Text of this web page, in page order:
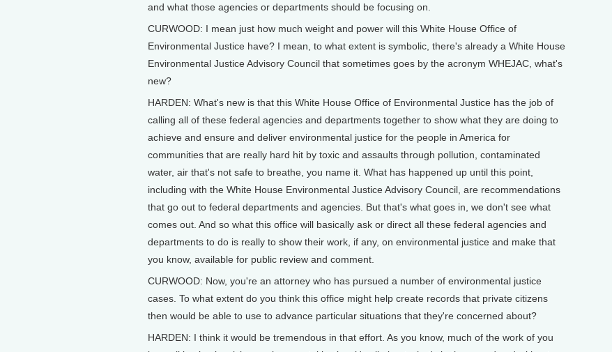
and what those agencies or departments should be focusing on.
CURWOOD: I mean just how much weight and power will this White House Office of
Environmental Justice have? I mean, to what extent is symbolic, there's already a White House
Environmental Justice Advisory Council that sometimes goes by the acronym WHEJAC, what's
new?
HARDEN: What's new is that this White House Office of Environmental Justice has the job of
calling all of these federal agencies and departments together to show what they are doing to
achieve and ensure and deliver environmental justice for the people in America for
communities that are really hard hit by toxic and assaults through pollution, contaminated
water, air that's not safe to breathe, you name it. What has happened up until this point,
including with the White House Environmental Justice Advisory Council, are recommendations
that go out to federal departments and agencies. But that's what goes in, we don't see what
comes out. And so what this office will basically ask or direct all these federal agencies and
departments to do is really to show their work, if any, on environmental justice and make that
you know, available for public review and comment.
CURWOOD: Now, you're an attorney who has pursued a number of environmental justice
cases. To what extent do you think this office might help create records that private citizens
then would be able to use to advance particular situations that they're concerned about?
HARDEN: I think it would be tremendous in that effort. As you know, much of the work of you